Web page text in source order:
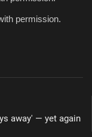
permission.
away' — yet again